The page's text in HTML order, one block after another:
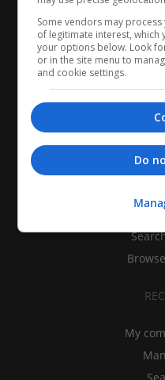
My
Some vendors may
of legitimate interest, which
your options below. Look
or in the site menu to
and cookie settings.
Do